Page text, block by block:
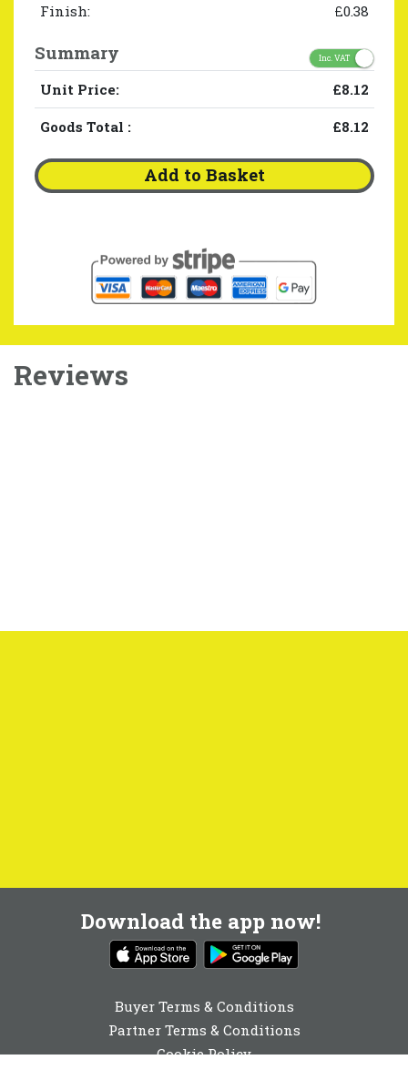
Finish: £0.38
Summary Inc. VAT
Unit Price: £8.12
Goods Total : £8.12
Add to Basket
Reviews
Download the app now!
Buyer Terms & Conditions
Partner Terms & Conditions
Cookie Policy